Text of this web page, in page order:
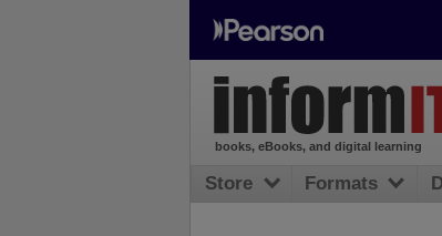
books, eBooks, and digital learning
Store Formats